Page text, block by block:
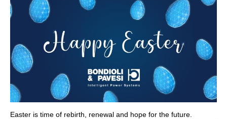
Easter is time of rebirth, renewal and hope for the future.
前往章节